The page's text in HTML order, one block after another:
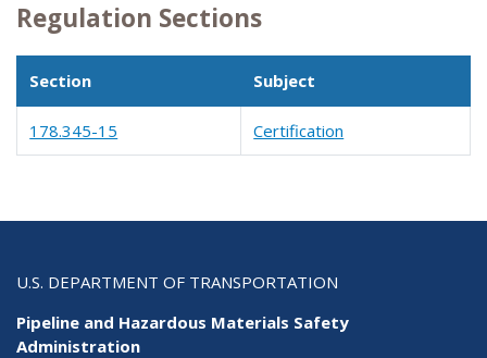
Regulation Sections
Section Subject
178.345-15 Certification
U.S. DEPARTMENT OF TRANSPORTATION
Pipeline and Hazardous Materials Safety
Administration